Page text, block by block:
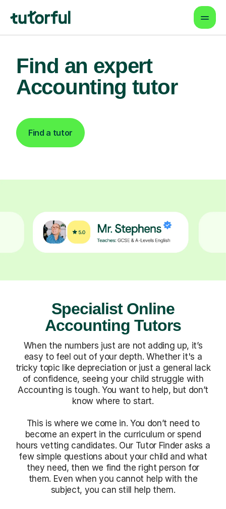
Find an expert
Accounting tutor
Find a tutor
Specialist Online
Accounting Tutors
When the numbers just are not adding up, it’s
easy to feel out of your depth. Whether it's a
tricky topic like depreciation or just a general lack
of confidence, seeing your child struggle with
Accounting is tough. You want to help, but don’t
know where to start.
This is where we come in. You don’t need to
become an expert in the curriculum or spend
hours vetting candidates. Our Tutor Finder asks a
few simple questions about your child and what
they need, then we find the right person for
them. Even when you cannot help with the
subject, you can still help them.